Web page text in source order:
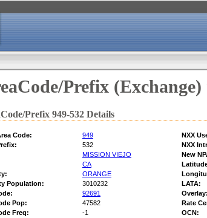
Prefix (Exchange)
Prefix 949-532 Details
Code: 949 NXX
532 NXX
MISSION VIEJO
New
CA
ORANGE
Population:
3010232 LATA:
92691
Overlay:
Pop:
47582 Rate
Freq:
-1 OCN: